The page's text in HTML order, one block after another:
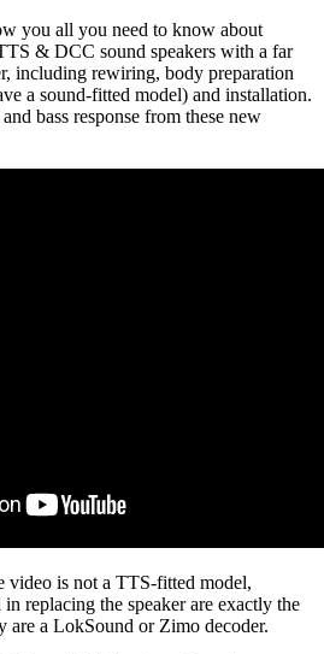
you all you need to know about
& DCC sound speakers with a far
including rewiring, body preparation
a sound-fitted model) and installation.
bass response from these new
video is not a TTS-fitted model,
replacing the speaker are exactly the
are a LokSound or Zimo decoder.